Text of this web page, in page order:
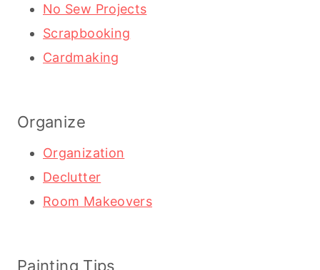
No Sew Projects
Scrapbooking
Cardmaking
Organize
Organization
Declutter
Room Makeovers
Painting Tips